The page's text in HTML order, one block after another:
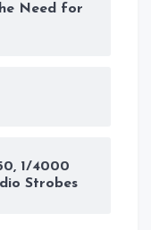
Need for
1/4000
Strobes